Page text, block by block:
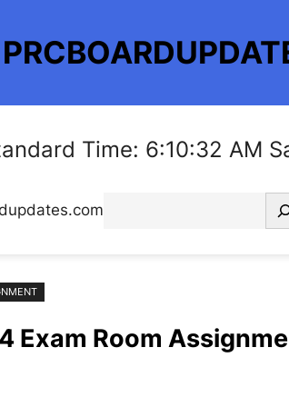
Time: 6:10:33 AM
Exam Room